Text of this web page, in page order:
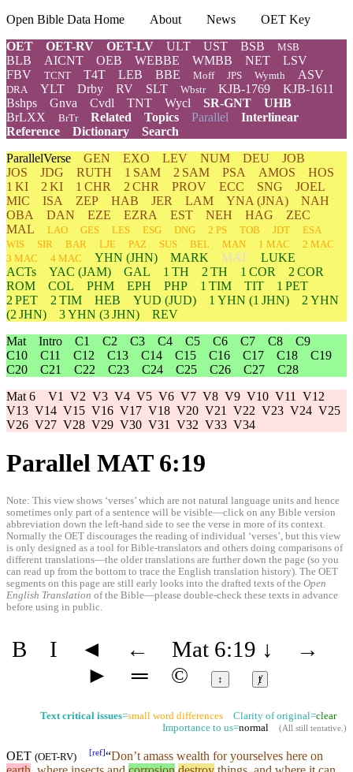
Open Bible Data Home About News
OET Key
OET
OET-RV OET-LV ULT UST BSB MSB
BLB AICNT OEB WEBBE WMBB NET
LSV
FBV
TCNT T4T LEB BBE Moff JPS Wymth ASV
DRA YLT Drby RV SLT Wbstr KJB-1769
KJB-1611
Bshps
Gnva Cvdl TNT Wycl SR-GNT
UHB
BrLXX
BrTr Related Topics Parallel Interlinear
Reference
Dictionary
Search
ParallelVerse GEN EXO LEV NUM DEU
JOB
JOS
JDG RUTH 1 SAM 2 SAM PSA AMOS
HOS
1 KI
2 KI 1 CHR 2 CHR PROV ECC SNG
JOEL
MIC
ISA ZEP HAB JER LAM YNA (JNA)
NAH
OBA
DAN EZE EZRA EST NEH HAG
ZEC
MAL
LAO GES LES ESG DNG 2 PS TOB JDT
ESA
WIS
SIR BAR LJE PAZ SUS BEL MAN 1 MAC
2 MAC
3 MAC
4 MAC YHN (JHN) MARK MAT
LUKE
ACTs
YAC (JAM) GAL 1 TH 2 TH 1 COR
2 COR
ROM
COL PHM EPH PHP 1 TIM TIT
1 PET
2 PET
2 TIM HEB YUD (JUD) 1 YHN (1 JHN) 2 YHN
(2 JHN)
3YHN (3 JHN)
REV
Mat Intro C1 C2 C3 C4 C5 C6 C7 C8
C9
C10
C11 C12 C13 C14 C15 C16 C17 C18
C19
C20
C21 C22 C23 C24 C25 C26 C27
C28
Mat 6 V1 V2 V3 V4 V5 V6 V7 V8 V9 V10 V11
V12
V13 V14 V15 V16 V17 V18 V20 V21 V22 V23 V24 V25
V26 V27 V28 V29 V30 V31 V32 V33 V34
Parallel MAT 6:19
Note: This view shows ‘verses’ which are not natural language units and hence
sometimes only part of a sentence will be visible—click on any Bible version
abbreviation down the left-hand side to see the verse in more of its context.
Normally the OET discourages the reading of individual ‘verses’, but this view
is only designed as a tool for Bible-translators and others doing comparisons of
different translations—the older translations are further down the page (so you
can read up from the bottom to trace the English translation history). The OET
segments on this page are still early looks into the drafted texts of the Open
English Translation of the Bible—please double-check these texts in advance
before using in public.
B I ◄ ← Mat 6:19 ↓
→
►
═ © ↕ ⱦ
Text critical issues=small word differences Clarity of original=clear
Importance to us=normal (All still tentative.)
OET (OET-RV) [ref]“Don’t amass wealth for yourselves here on